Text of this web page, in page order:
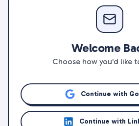
Welcome
Choose how you'd like
Continue with
Continue with